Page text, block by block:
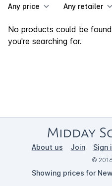
Any price Any retailer
No products could be
you're searching for.
About us Join Sign
©
Showing prices for